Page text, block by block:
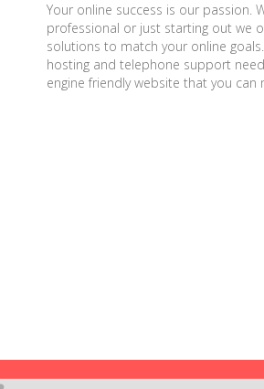
Your online success is our passion.
professional or just starting out we
solutions to match your online
hosting and telephone support
engine friendly website that you can